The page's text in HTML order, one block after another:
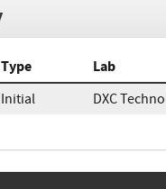
Type Lab
Initial DXC